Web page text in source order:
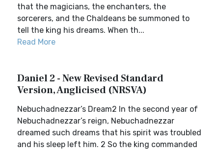
that the magicians, the enchanters, the
sorcerers, and the Chaldeans be summoned to
tell the king his dreams. When th...
Read More
Daniel 2 - New Revised Standard
Version, Anglicised (NRSVA)
Nebuchadnezzar’s Dream2 In the second year of
Nebuchadnezzar’s reign, Nebuchadnezzar
dreamed such dreams that his spirit was troubled
and his sleep left him. 2 So the king commanded